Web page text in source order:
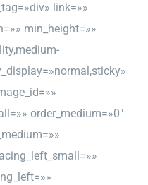
link=»»
min_height=»»
order_medium=»0″